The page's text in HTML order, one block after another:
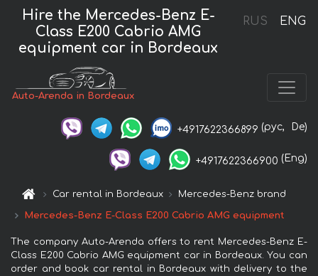
RUS ENG
Hire the Mercedes-Benz E-
Class E200 Cabrio AMG
equipment car in Bordeaux
Auto-Arenda in Bordeaux
+4917622366899 (рус, De)
+4917622366900 (Eng)
Car rental in Bordeaux Mercedes-Benz brand
Mercedes-Benz E-Class E200 Cabrio AMG equipment
The company Auto-Arenda offers to rent Mercedes-Benz E-
Class E200 Cabrio AMG equipment car in Bordeaux. You can
order and book car rental in Bordeaux with delivery to the